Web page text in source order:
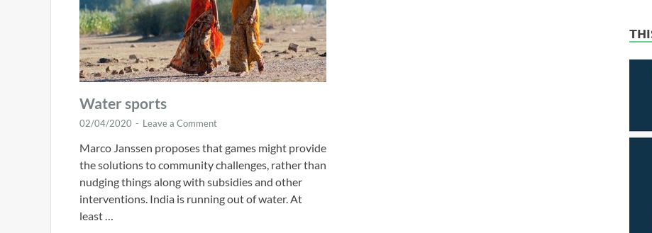
Water sports
02/04/2020 - Leave a Comment
Marco Janssen proposes that games might provide
the solutions to community challenges, rather than
nudging things along with subsidies and other
interventions. India is running out of water. At
least …